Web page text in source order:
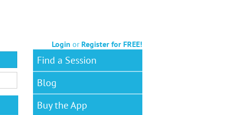
Login or Register for FREE!
Find a Session
Blog
Buy the App